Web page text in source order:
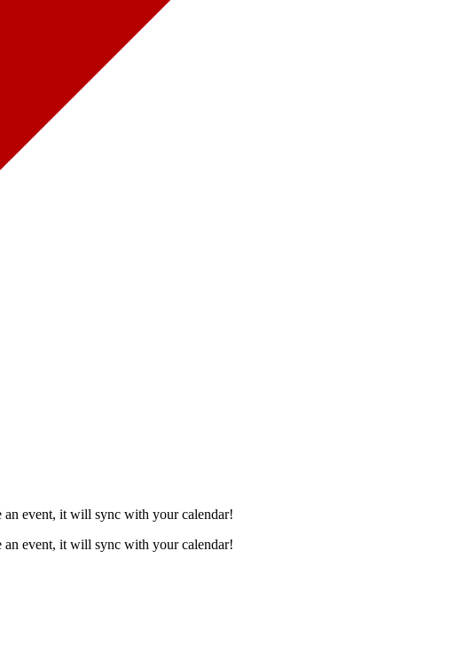
an event, it will sync with your calendar!
an event, it will sync with your calendar!